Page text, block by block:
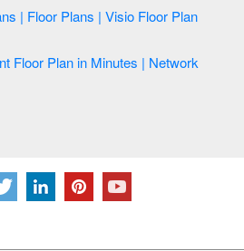
| Visio Floor Plan